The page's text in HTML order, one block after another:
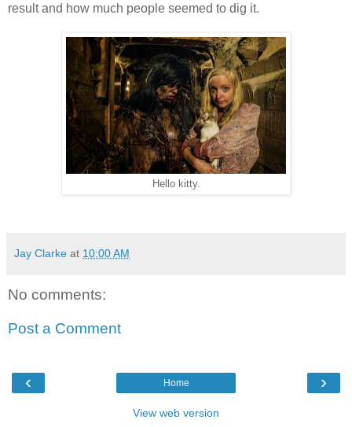
result and how much people seemed to dig it.
Hello kitty.
Jay Clarke at 10:00 AM
No comments:
Post a Comment
‹ ›
Home
View web version